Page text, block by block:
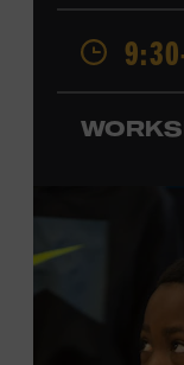
music
through
spotlight the
folk, rock, and
Fort Worth,
and has
the nonprofit
making
development
it’s fun! Ages 0-
with Museum